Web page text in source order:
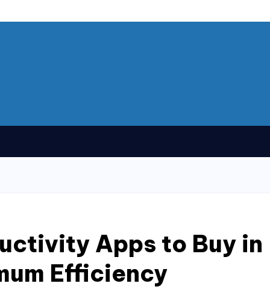
Apps to Buy in
Efficiency